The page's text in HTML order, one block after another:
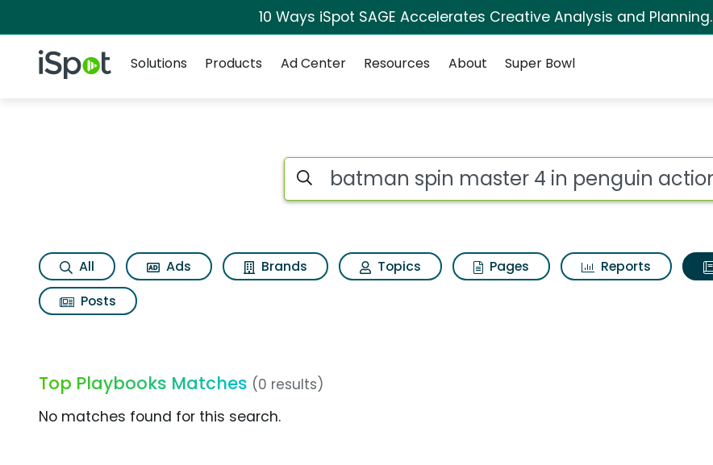
10 Ways iSpot SAGE Accelerates Creative Analysis and Planning.
iSpot Logo
Solutions
Products Ad Center Resources About Super Bowl
Search iSpot
All Ads Brands Topics Pages Reports
Posts
Top Playbooks Matches (0 results)
No matches found for this search.